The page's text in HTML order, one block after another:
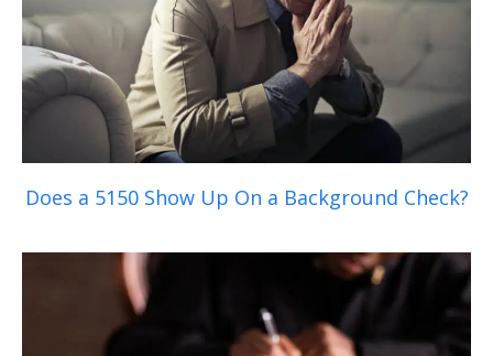
Does a 5150 Show Up On a Background Check?